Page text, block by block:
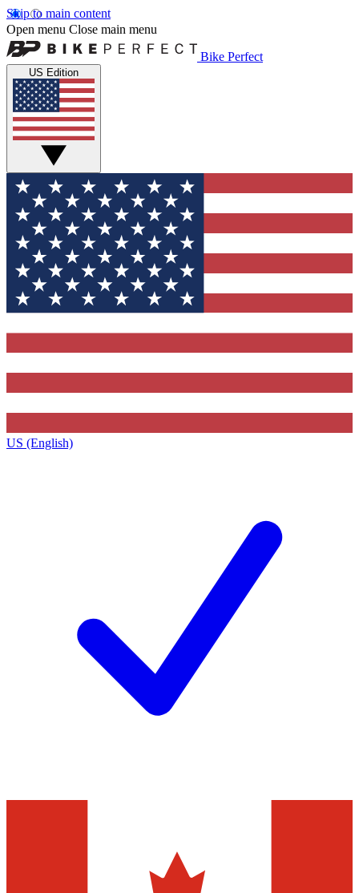
Skip to main content
Open menu Close main menu
Bike Perfect
US Edition
US (English)